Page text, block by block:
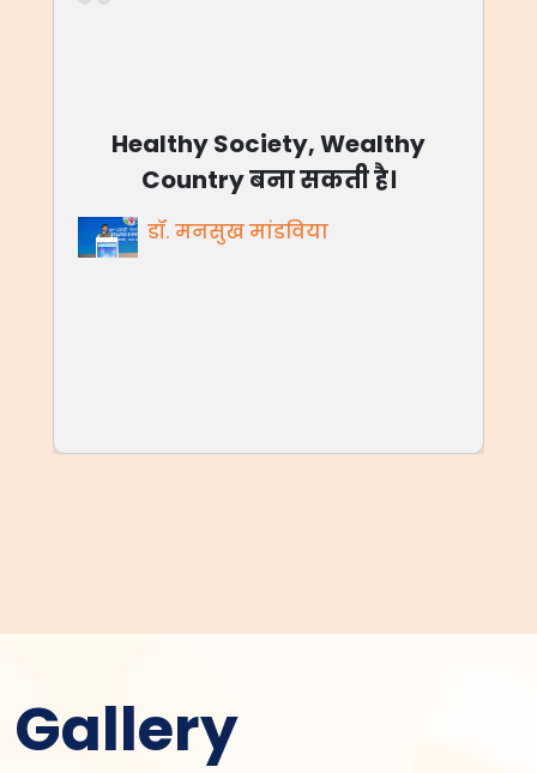
आजाद भारत आज बलिदान नहीं
मांग रहा, आज अवसर है, देश के लिए
जीने का।
डॉ. मनसुख मांडविया
Gallery